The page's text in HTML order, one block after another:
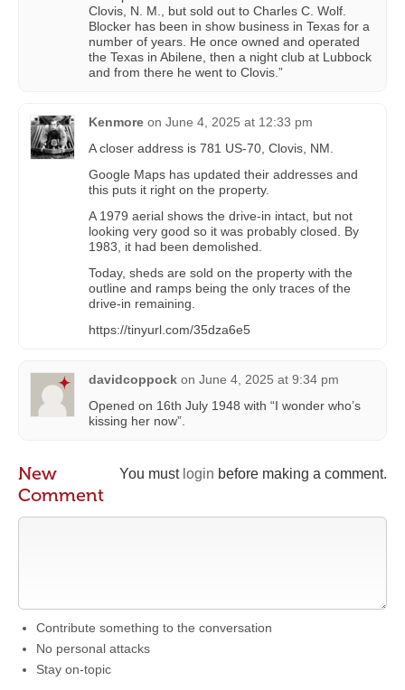
Clovis, N. M., but sold out to Charles C. Wolf.
Blocker has been in show business in Texas for a
number of years. He once owned and operated
the Texas in Abilene, then a night club at Lubbock
and from there he went to Clovis.”
Kenmore on June 4, 2025 at 12:33 pm
A closer address is 781 US-70, Clovis, NM.
Google Maps has updated their addresses and
this puts it right on the property.
A 1979 aerial shows the drive-in intact, but not
looking very good so it was probably closed. By
1983, it had been demolished.
Today, sheds are sold on the property with the
outline and ramps being the only traces of the
drive-in remaining.
https://tinyurl.com/35dza6e5
davidcoppock on June 4, 2025 at 9:34 pm
Opened on 16th July 1948 with “I wonder who’s
kissing her now”.
You must login before making a comment.
New
Comment
Contribute something to the conversation
No personal attacks
Stay on-topic